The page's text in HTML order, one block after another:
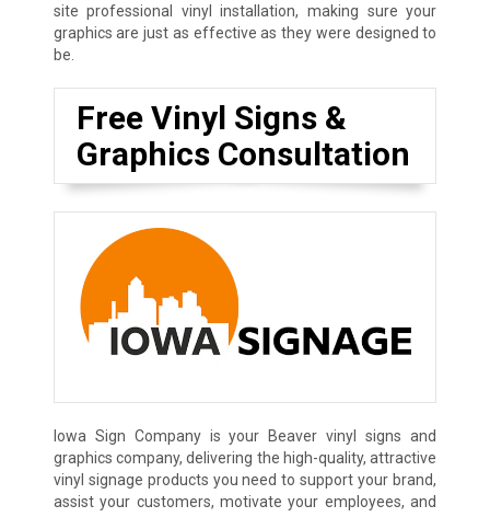
site professional vinyl installation, making sure your
graphics are just as effective as they were designed to
be.
Free Vinyl Signs &
Graphics Consultation
Iowa Sign Company is your Beaver vinyl signs and
graphics company, delivering the high-quality, attractive
vinyl signage products you need to support your brand,
assist your customers, motivate your employees, and